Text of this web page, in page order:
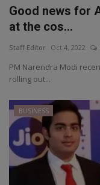
Good news for
at the cos...
Staff Editor Oct 4, 2022
PM Narendra Modi
rolling out...
BUSINESS